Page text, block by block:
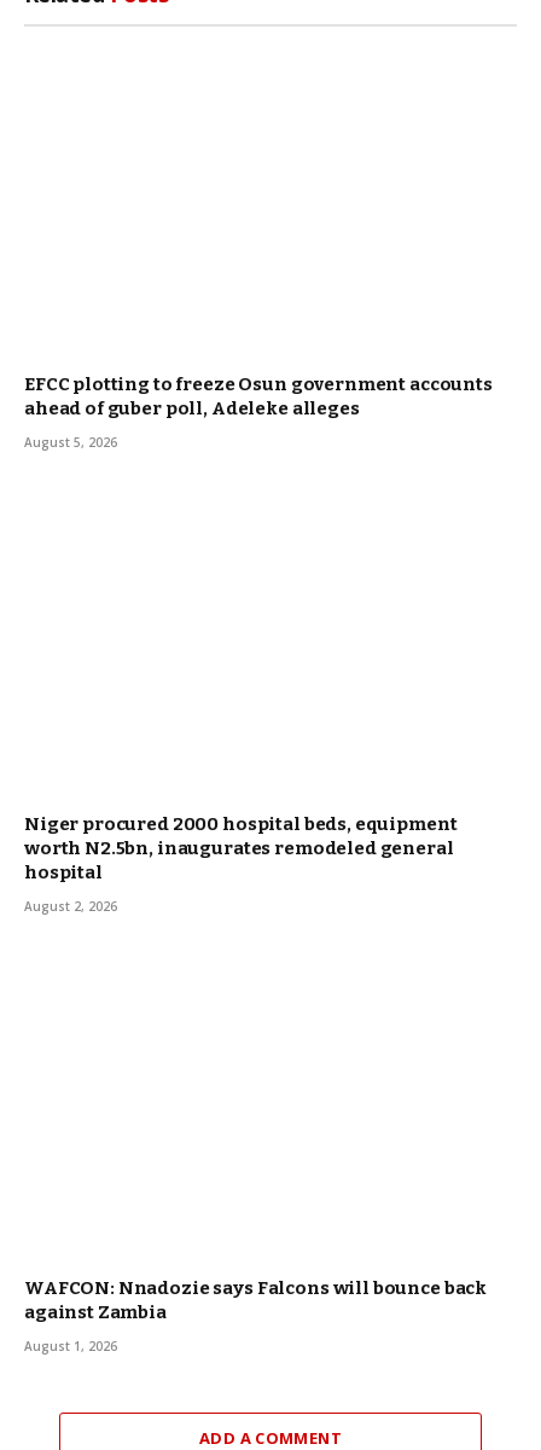
EFCC plotting to freeze Osun government accounts
ahead of guber poll, Adeleke alleges
August 5, 2026
Niger procured 2000 hospital beds, equipment
worth N2.5bn, inaugurates remodeled general
hospital
August 2, 2026
WAFCON: Nnadozie says Falcons will bounce back
against Zambia
August 1, 2026
ADD A COMMENT